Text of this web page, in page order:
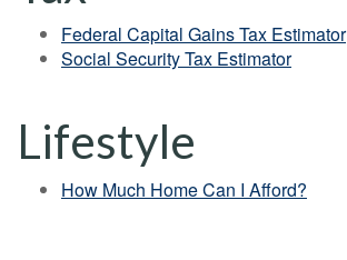
Federal Capital Gains Tax Estimator
Social Security Tax Estimator
Lifestyle
How Much Home Can I Afford?